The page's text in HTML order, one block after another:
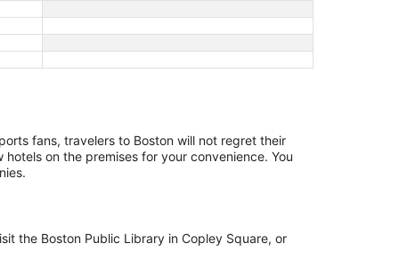
fans, travelers to Boston will not regret their
on the premises for your convenience. You
the Boston Public Library in Copley Square, or